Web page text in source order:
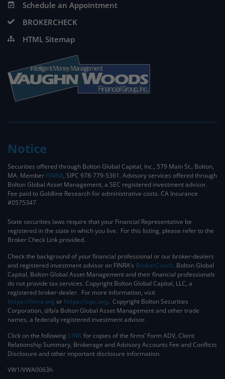
Schedule an Appointment
BROKERCHECK
HTML Sitemap
Notice
Securities offered through Bolton Global Capital, Inc., 579 Main St., Bolton,
MA. Member FINRA, SIPC 978-779-5361. Advisory services offered through
Bolton Global Asset Management, a SEC registered investment advisor.
Fee paid to Goldline Research for administrative costs. CA Insurance
#0575347
State securities laws require that your Financial Representative be
registered in the state in which you live. For this listing, please refer to the
Broker Check Link provided.
Check the background of your financial professional or our broker-dealers
and registered investment advisor on FINRA’s BrokerCheck. ​Bolton Global
Capital, Bolton Global Asset Management and their financial professionals
do not provide tax services. Copyright Bolton Global Capital, LLC, a
registered broker-dealer. For more information, visit
https://finra.org or https://sipc.org. Copyright Bolton Securities
Corporation, d/b/a Bolton Global Asset Management and other trade
names, a federally registered investment advisor.
Click on the following LINK for copies of the firms’ Form ADV, Client
Relationship Summary, Brokerage and Advisory Accounts Fee and Conflicts
Disclosure and other important disclosure information.
VW1/VWA0063h